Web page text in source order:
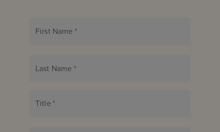
First Name *
Last Name *
Title *